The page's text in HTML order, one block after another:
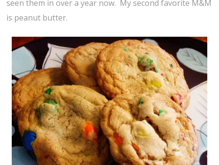
seen them in over a year now. My second favorite M&M
is peanut butter.